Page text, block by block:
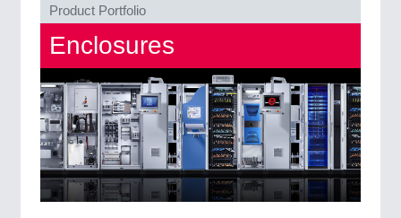
Product Portfolio
Enclosures